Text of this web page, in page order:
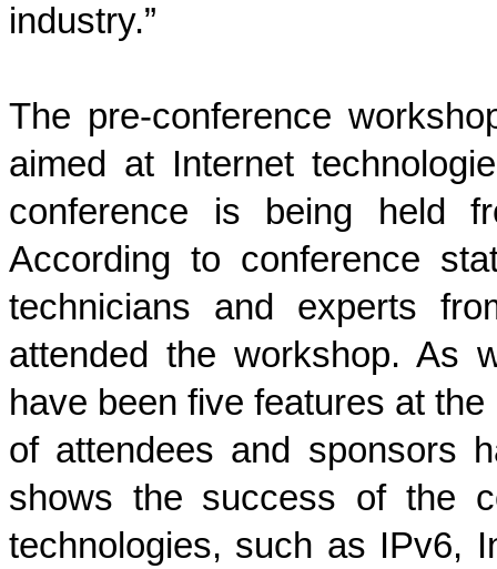
industry.”
The pre-conference
aimed at Internet
conference is being held
According to conference
technicians and experts
attended the workshop. As
have been five features at
of attendees and sponsors
shows the success of the
technologies, such as IPv6,